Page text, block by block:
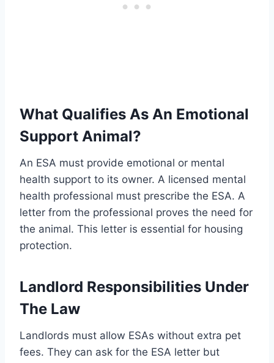
What Qualifies As An Emotional
Support Animal?
An ESA must provide emotional or mental
health support to its owner. A licensed mental
health professional must prescribe the ESA. A
letter from the professional proves the need for
the animal. This letter is essential for housing
protection.
Landlord Responsibilities Under
The Law
Landlords must allow ESAs without extra pet
fees. They can ask for the ESA letter but